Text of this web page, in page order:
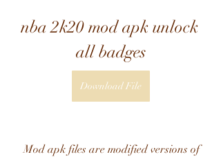
nba 2k20 mod apk unlock
all badges
Download File
Mod apk files are modified versions of